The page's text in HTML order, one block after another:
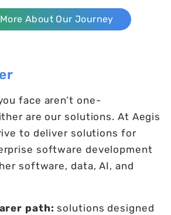
About Our Journey
face aren’t one-
are our solutions. At Aegis
to deliver solutions for
software development
software, data, AI, and
path: solutions designed